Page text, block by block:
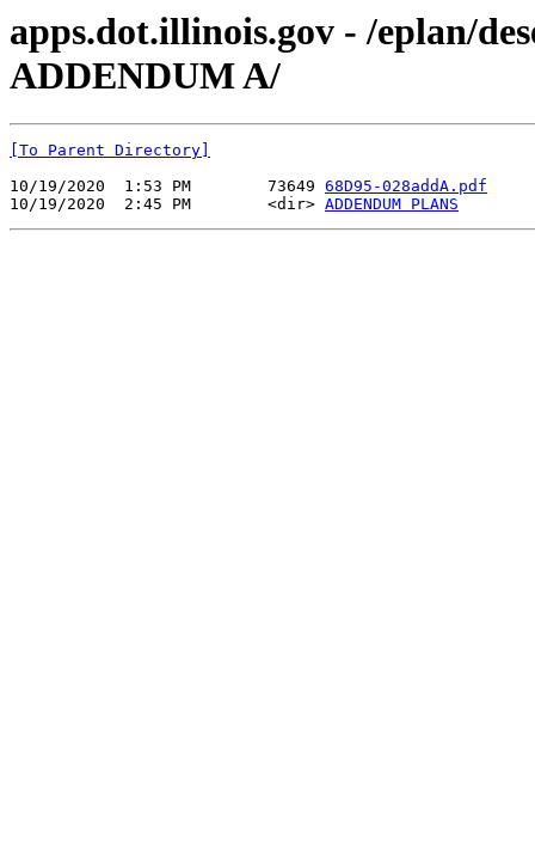
apps.dot.illinois.gov - /eplan/
ADDENDUM A/
[To Parent Directory]
10/19/2020  1:53 PM        73649 68D95-028addA.pdf
10/19/2020  2:45 PM        <dir> ADDENDUM PLANS